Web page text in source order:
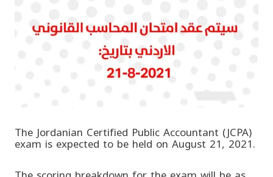
The Jordanian Certified Public Accountant (JCPA)
exam is expected to be held on August 21, 2021.